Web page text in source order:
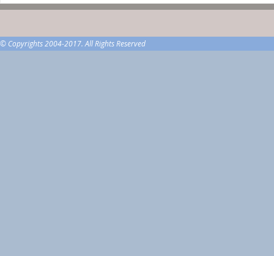
© Copyrights 2004-2017. All Rights Reserved